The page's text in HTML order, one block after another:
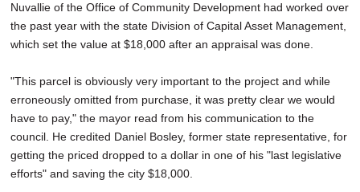
Nuvallie of the Office of Community Development had worked over
the past year with the state Division of Capital Asset Management,
which set the value at $18,000 after an appraisal was done.
"This parcel is obviously very important to the project and while
erroneously omitted from purchase, it was pretty clear we would
have to pay," the mayor read from his communication to the
council. He credited Daniel Bosley, former state representative, for
getting the priced dropped to a dollar in one of his "last legislative
efforts" and saving the city $18,000.